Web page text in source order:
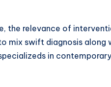
the relevance of
mix swift diagnosis along
in